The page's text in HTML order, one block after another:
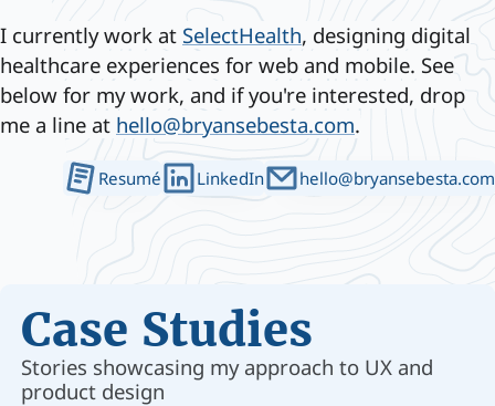
I currently work at SelectHealth, designing digital
healthcare experiences for web and mobile. See
below for my work, and if you're interested, drop
me a line at hello@bryansebesta.com.
Resumé LinkedIn hello@bryansebesta.com
Case Studies
Stories showcasing my approach to UX and
product design